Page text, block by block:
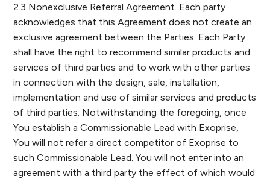
2.3 Nonexclusive Referral Agreement. Each party
acknowledges that this Agreement does not create an
exclusive agreement between the Parties. Each Party
shall have the right to recommend similar products and
services of third parties and to work with other parties
in connection with the design, sale, installation,
implementation and use of similar services and products
of third parties. Notwithstanding the foregoing, once
You establish a Commissionable Lead with Exoprise,
You will not refer a direct competitor of Exoprise to
such Commissionable Lead. You will not enter into an
agreement with a third party the effect of which would